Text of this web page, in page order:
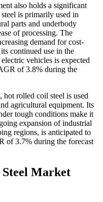
also holds a significant
is primarily used in
parts and underbody
of processing. The
demand for cost-
continued use in the
vehicles is expected
of 3.8% during the
hot rolled coil steel is used
agricultural equipment. Its
tough conditions make it
expansion of industrial
regions, is anticipated to
of 3.7% during the forecast
Market